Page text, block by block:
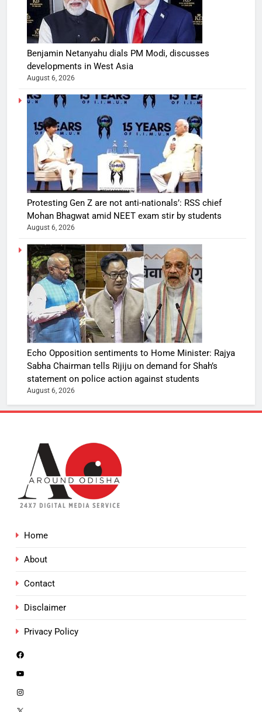
Benjamin Netanyahu dials PM Modi, discusses
developments in West Asia
August 6, 2026
Protesting Gen Z are not anti-nationals’: RSS chief
Mohan Bhagwat amid NEET exam stir by students
August 6, 2026
Echo Opposition sentiments to Home Minister: Rajya
Sabha Chairman tells Rijiju on demand for Shah’s
statement on police action against students
August 6, 2026
Home
About
Contact
Disclaimer
Privacy Policy